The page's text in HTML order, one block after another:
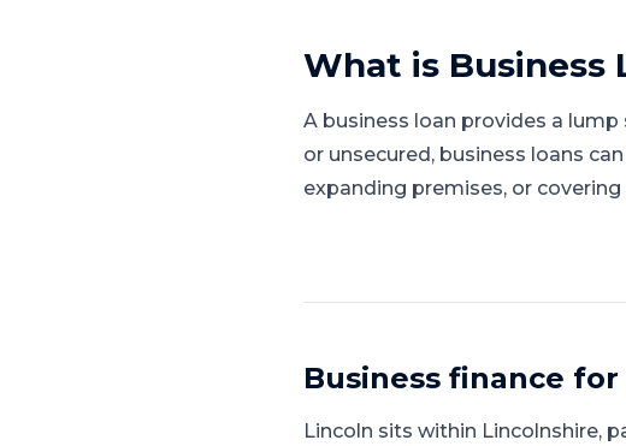
What is Business
A business loan provides a
or unsecured, business loans
expanding premises, or
Business finance for
Lincoln sits within Lincolnshire,